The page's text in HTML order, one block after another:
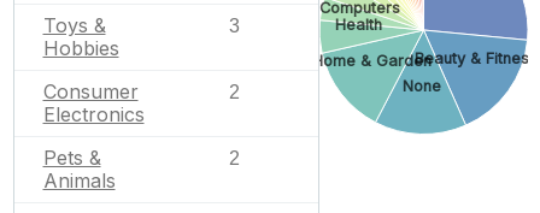
Toys &
Hobbies
3
Consumer
Electronics
2
Pets &
Animals
2
Beauty & Fitness
None
Home & Garden
Health
Computers